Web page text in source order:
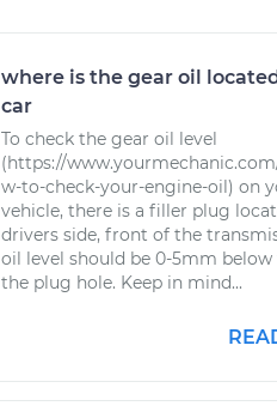
where is the gear oil
car
To check the gear oil level
(https://
w-to-check-your-engine-oil) on
vehicle, there is a filler plug
drivers side, front of the
oil level should be 0-5mm
the plug hole. Keep in mind...